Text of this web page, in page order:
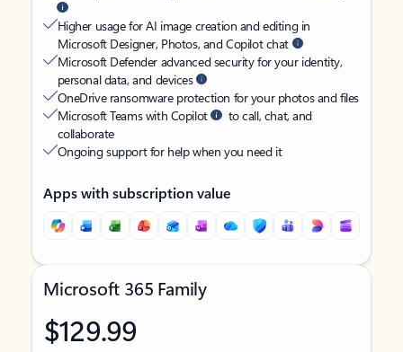
Higher usage for AI image creation and editing in
Microsoft Designer, Photos, and Copilot chat
Microsoft Defender advanced security for your identity,
personal data, and devices
OneDrive ransomware protection for your photos and files
Microsoft Teams with Copilot
to call, chat, and
collaborate
Ongoing support for help when you need it
Apps with subscription value
Microsoft 365 Family
$129.99